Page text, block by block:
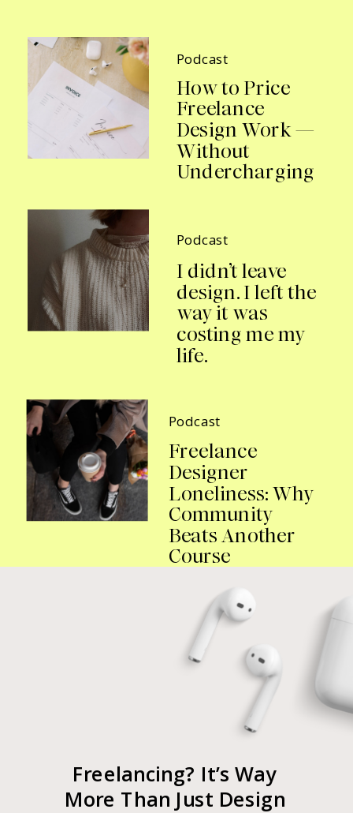
Podcast
How to Price
Freelance
Design Work —
Without
Undercharging
Podcast
I didn’t leave
design. I left the
way it was
costing me my
life.
Podcast
Freelance
Designer
Loneliness: Why
Community
Beats Another
Course
Freelancing? It’s Way
More Than Just Design